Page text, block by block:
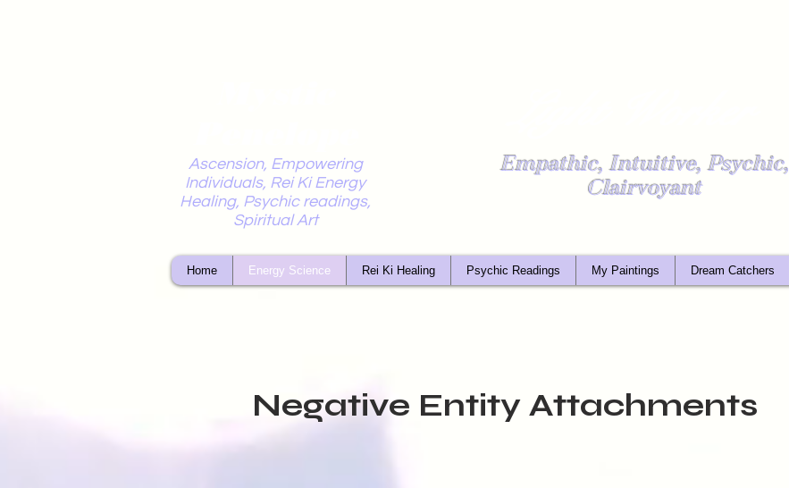
Ascension, Empowering
Individuals, Rei Ki Energy
Healing, Psychic readings,
Spiritual Art
Empathic, Intuitive, Psychic,
Clairvoyant
Home Energy Science Rei Ki Healing Psychic Readings My Paintings Dream Catchers
Negative Entity Attachments